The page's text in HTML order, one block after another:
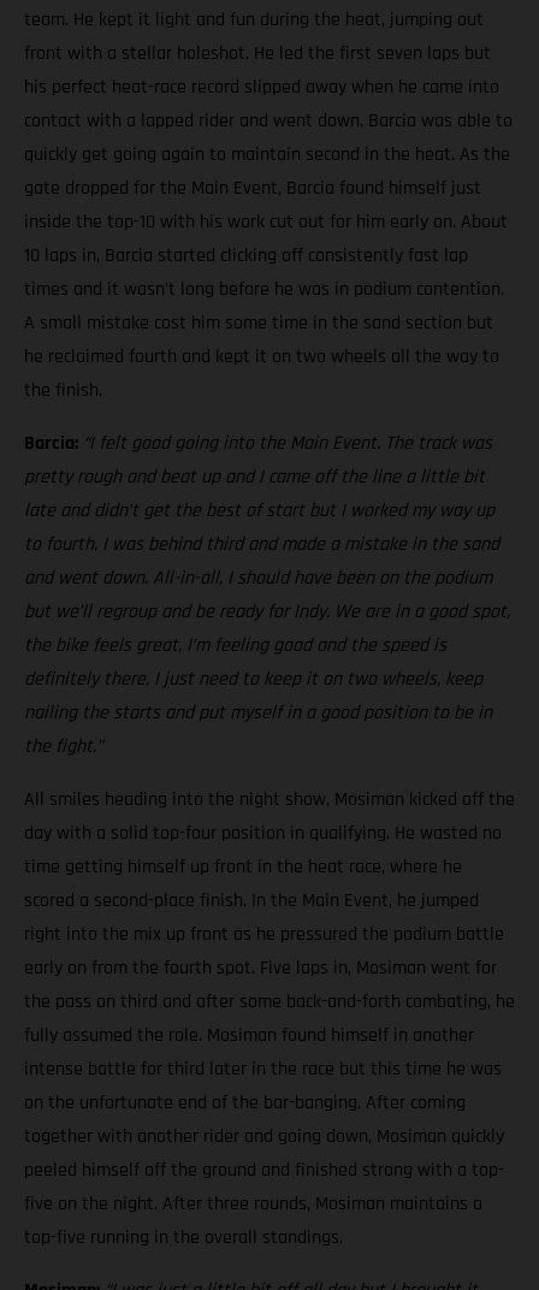
team. He kept it light and fun during the heat, jumping out
front with a stellar holeshot. He led the first seven laps but
his perfect heat-race record slipped away when he came into
contact with a lapped rider and went down. Barcia was able to
quickly get going again to maintain second in the heat. As the
gate dropped for the Main Event, Barcia found himself just
inside the top-10 with his work cut out for him early on. About
10 laps in, Barcia started clicking off consistently fast lap
times and it wasn’t long before he was in podium contention.
A small mistake cost him some time in the sand section but
he reclaimed fourth and kept it on two wheels all the way to
the finish.
Barcia: “I felt good going into the Main Event. The track was
pretty rough and beat up and I came off the line a little bit
late and didn’t get the best of start but I worked my way up
to fourth. I was behind third and made a mistake in the sand
and went down. All-in-all, I should have been on the podium
but we’ll regroup and be ready for Indy. We are in a good spot,
the bike feels great, I’m feeling good and the speed is
definitely there, I just need to keep it on two wheels, keep
nailing the starts and put myself in a good position to be in
the fight.”
All smiles heading into the night show, Mosiman kicked off the
day with a solid top-four position in qualifying. He wasted no
time getting himself up front in the heat race, where he
scored a second-place finish. In the Main Event, he jumped
right into the mix up front as he pressured the podium battle
early on from the fourth spot. Five laps in, Mosiman went for
the pass on third and after some back-and-forth combating, he
fully assumed the role. Mosiman found himself in another
intense battle for third later in the race but this time he was
on the unfortunate end of the bar-banging. After coming
together with another rider and going down, Mosiman quickly
peeled himself off the ground and finished strong with a top-
five on the night. After three rounds, Mosiman maintains a
top-five running in the overall standings.